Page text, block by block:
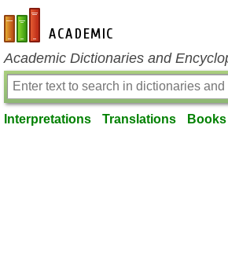
en-academic.com
Academic Dictionaries and
Interpretations Translations Books